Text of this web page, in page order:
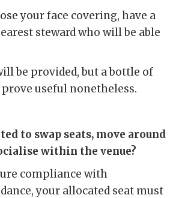
your face covering, have a
steward who will be able
be provided, but a bottle of
useful nonetheless.
to swap seats, move around
within the venue?
compliance with
your allocated seat must